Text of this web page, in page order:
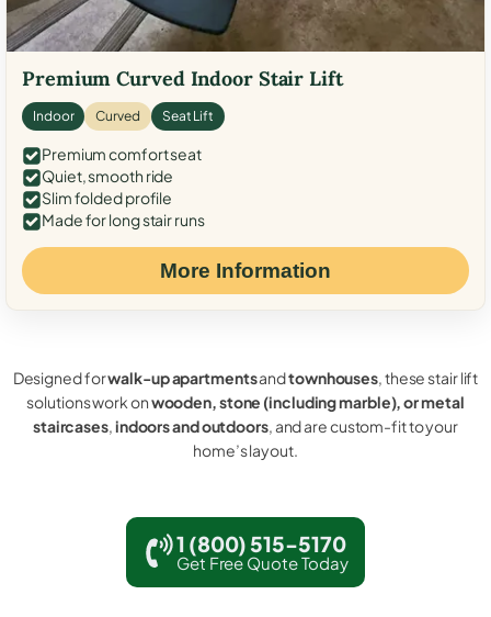
Premium Curved Indoor Stair Lift
Indoor Curved Seat Lift
Premium comfort seat
Quiet, smooth ride
Slim folded profile
Made for long stair runs
More Information
Designed forwalk-up apartmentsandtownhouses, these stair lift
solutions work onwooden, stone (including marble), or metal
staircases,indoors and outdoors, and are custom-fit to your
home’s layout.
1 (800) 515-5170
Get Free Quote Today